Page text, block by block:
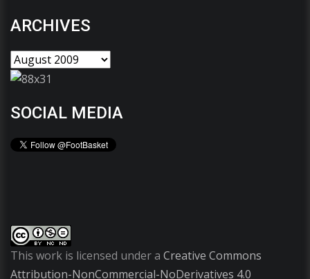
ARCHIVES
SOCIAL MEDIA
This work is licensed under a Creative Commons
Attribution-NonCommercial-NoDerivatives 4.0